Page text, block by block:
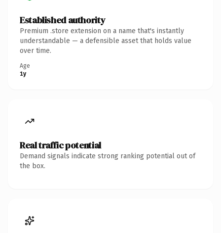
Established authority
Premium .store extension on a name that's instantly
understandable — a defensible asset that holds value
over time.
Age
1y
Real traffic potential
Demand signals indicate strong ranking potential out of
the box.